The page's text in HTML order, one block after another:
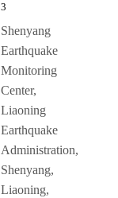
3
Shenyang
Earthquake
Monitoring
Center,
Liaoning
Earthquake
Administration,
Shenyang,
Liaoning,